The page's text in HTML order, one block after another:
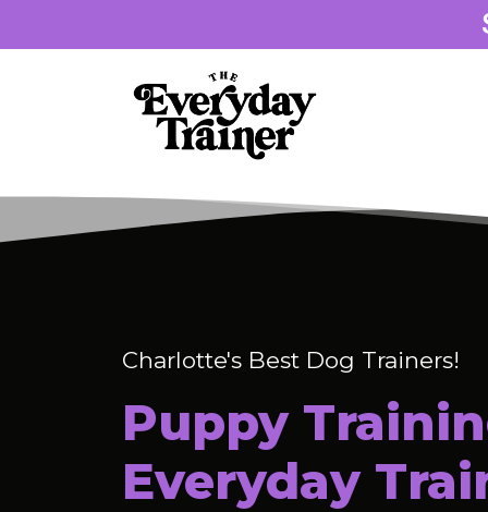
Charlotte's Best Dog Trainers!
Puppy
Everyday